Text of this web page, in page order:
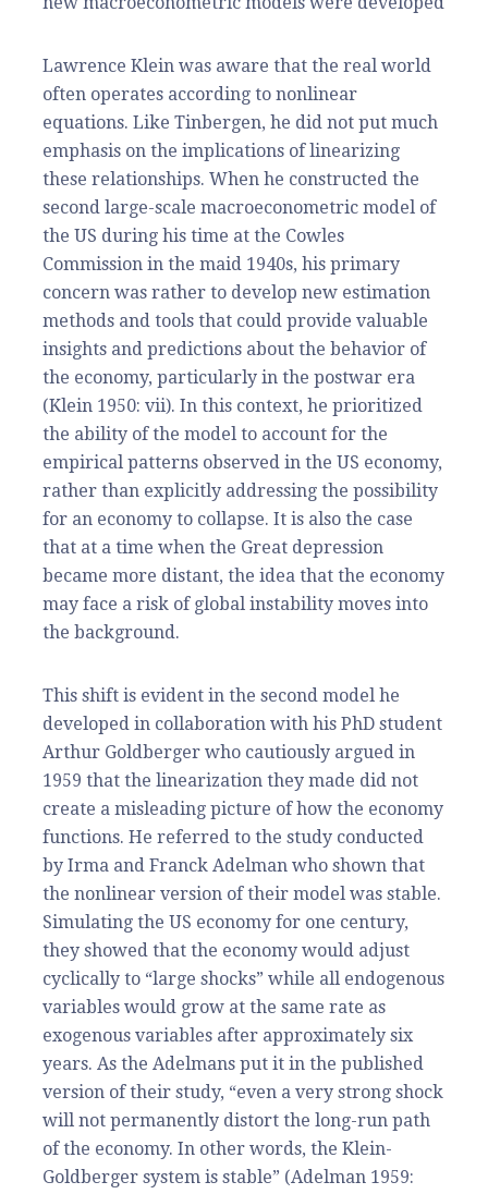
Lawrence Klein was aware that the real world
often operates according to nonlinear
equations. Like Tinbergen, he did not put much
emphasis on the implications of linearizing
these relationships. When he constructed the
second large-scale macroeconometric model of
the US during his time at the Cowles
Commission in the maid 1940s, his primary
concern was rather to develop new estimation
methods and tools that could provide valuable
insights and predictions about the behavior of
the economy, particularly in the postwar era
(Klein 1950: vii). In this context, he prioritized
the ability of the model to account for the
empirical patterns observed in the US economy,
rather than explicitly addressing the possibility
for an economy to collapse. It is also the case
that at a time when the Great depression
became more distant, the idea that the economy
may face a risk of global instability moves into
the background.
This shift is evident in the second model he
developed in collaboration with his PhD student
Arthur Goldberger who cautiously argued in
1959 that the linearization they made did not
create a misleading picture of how the economy
functions. He referred to the study conducted
by Irma and Franck Adelman who shown that
the nonlinear version of their model was stable.
Simulating the US economy for one century,
they showed that the economy would adjust
cyclically to “large shocks” while all endogenous
variables would grow at the same rate as
exogenous variables after approximately six
years. As the Adelmans put it in the published
version of their study, “even a very strong shock
will not permanently distort the long-run path
of the economy. In other words, the Klein-
Goldberger system is stable” (Adelman 1959: